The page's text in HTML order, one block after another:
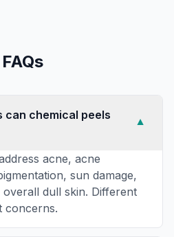
FAQs
can chemical peels
▼
acne, acne
sun damage,
dull skin. Different
concerns.